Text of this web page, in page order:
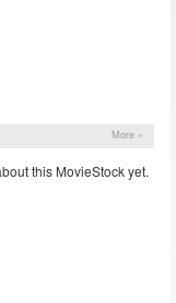
More »
this MovieStock yet.